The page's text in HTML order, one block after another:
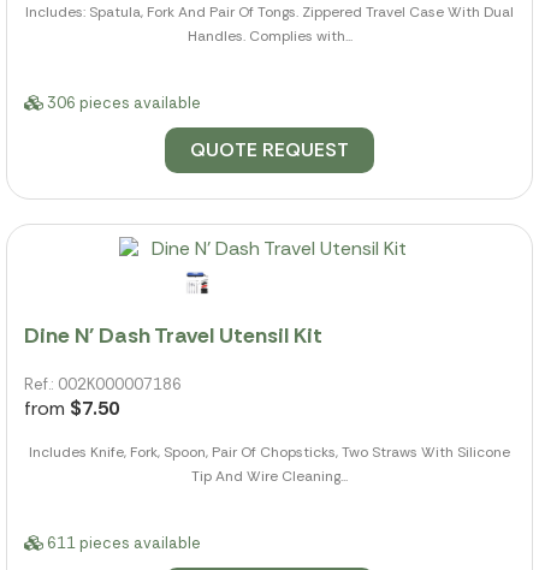
Includes: Spatula, Fork And Pair Of Tongs. Zippered Travel Case With Dual
Handles. Complies with...
306 pieces available
QUOTE REQUEST
Dine N' Dash Travel Utensil Kit
Ref.: 002K000007186
from $7.50
Includes Knife, Fork, Spoon, Pair Of Chopsticks, Two Straws With Silicone
Tip And Wire Cleaning...
611 pieces available